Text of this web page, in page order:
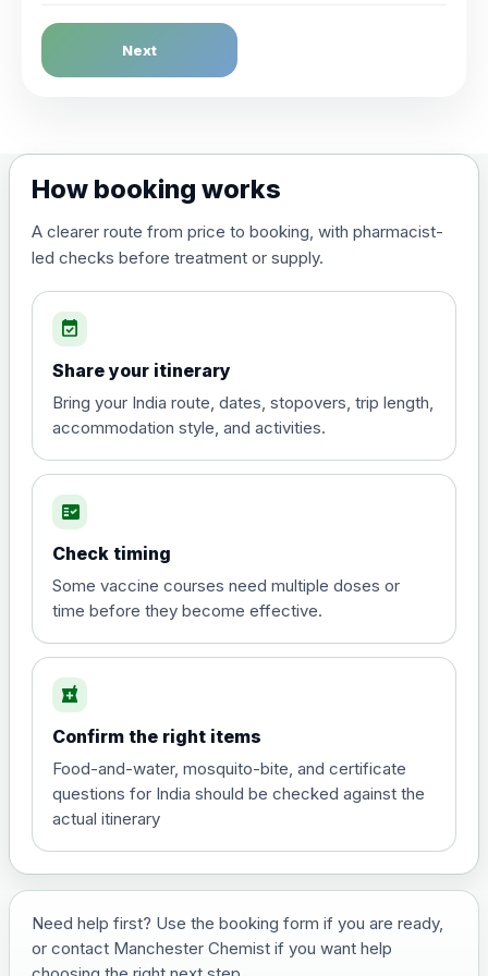
Dengue Fever
Choose the option below.
(live, attenuated)
Diphtheria, Tetanus & Polio (Combined)
Choose the option below.
poliomyelitis vaccine ,
inactivated
£20.00
Hepatitis A
View product details
and travel vaccine)
Choose the option below.
View product details
£29.00
Japanese Encephalitis
Next
How booking works
A clearer route from price to booking, with pharmacist-
led checks before treatment or supply.
event_available
Share your itinerary
Bring your India route, dates, stopovers, trip length,
accommodation style, and activities.
fact_check
Check timing
Some vaccine courses need multiple doses or
time before they become effective.
local_pharmacy
Confirm the right items
Food-and-water, mosquito-bite, and certificate
questions for India should be checked against the
actual itinerary
Need help first? Use the booking form if you are ready,
or contact Manchester Chemist if you want help